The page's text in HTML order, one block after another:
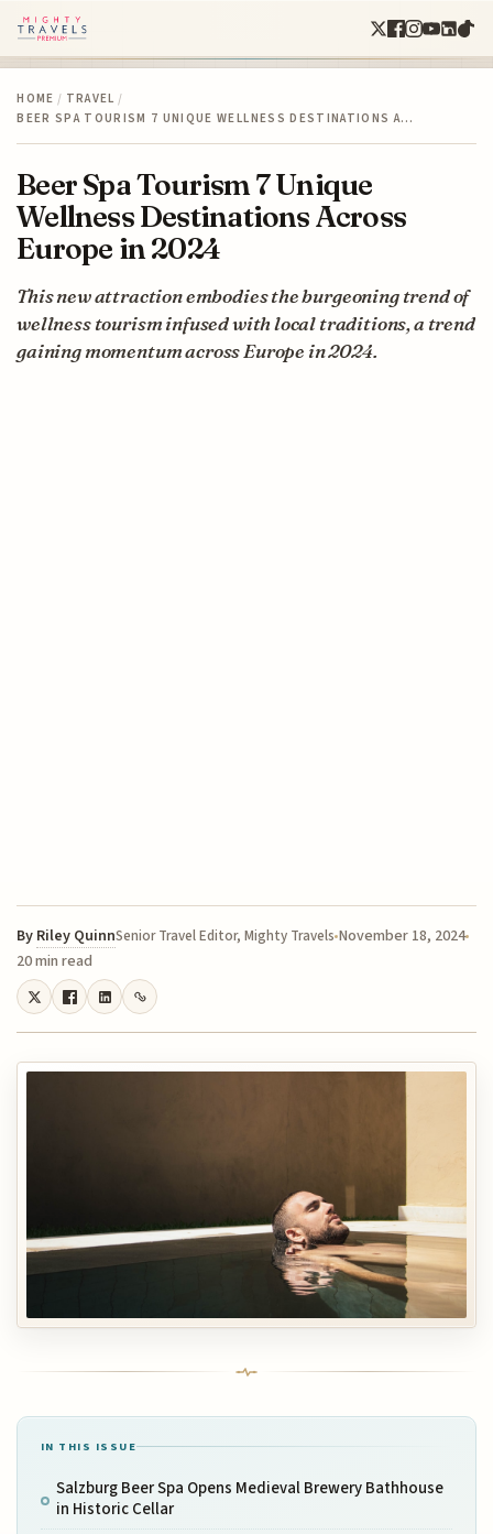
HOME / TRAVEL /
BEER SPA TOURISM 7 UNIQUE WELLNESS DESTINATIONS A…
Beer Spa Tourism 7 Unique
Wellness Destinations Across
Europe in 2024
This new attraction embodies the burgeoning trend of
wellness tourism infused with local traditions, a trend
gaining momentum across Europe in 2024.
By Riley QuinnSenior Travel Editor, Mighty Travels November 18, 2024
20 min read
IN THIS ISSUE
Salzburg Beer Spa Opens Medieval Brewery Bathhouse
in Historic Cellar